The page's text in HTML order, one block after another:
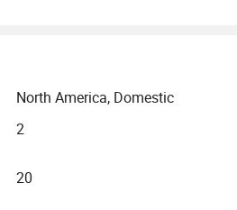
North America, Domestic
2
20